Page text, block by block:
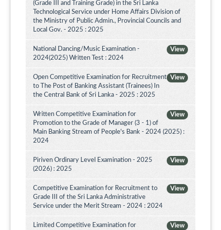
(Grade III and Training Grade) in the Sri Lanka
Technological Service under Home Affairs Division of
the Ministry of Public Admin., Provincial Councils and
Local Gov. - 2025 : 2025
View
National Dancing/Music Examination -
2024(2025) Written Test : 2024
View
Open Competitive Examination for Recruitment
to The Post of Banking Assistant (Trainees) In
the Central Bank of Sri Lanka - 2025 : 2025
View
Written Competitive Examination for
Promotion to the Grade of Manager (3 - 1) of
Main Banking Stream of People's Bank - 2024 (2025) :
2024
View
Piriven Ordinary Level Examination - 2025
(2026) : 2025
View
Competitive Examination for Recruitment to
Grade III of the Sri Lanka Administrative
Service under the Merit Stream - 2024 : 2024
View
Limited Competitive Examination for